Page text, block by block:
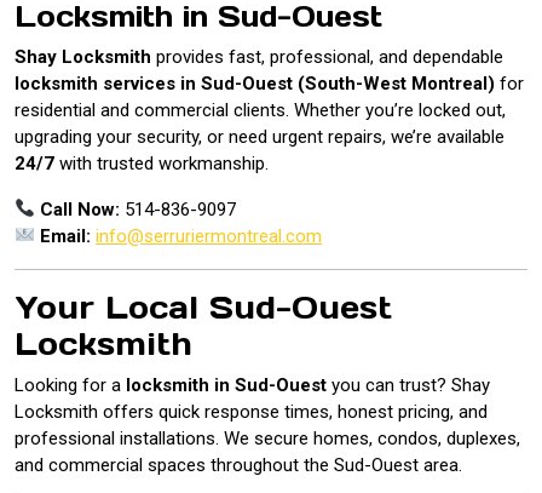
Locksmith in Sud-Ouest
Shay Locksmith provides fast, professional, and dependable
locksmith services in Sud-Ouest (South-West Montreal) for
residential and commercial clients. Whether you’re locked out,
upgrading your security, or need urgent repairs, we’re available
24/7 with trusted workmanship.
Call Now: 514-836-9097
Email: info@serruriermontreal.com
Your Local Sud-Ouest
Locksmith
Looking for a locksmith in Sud-Ouest you can trust? Shay
Locksmith offers quick response times, honest pricing, and
professional installations. We secure homes, condos, duplexes,
and commercial spaces throughout the Sud-Ouest area.